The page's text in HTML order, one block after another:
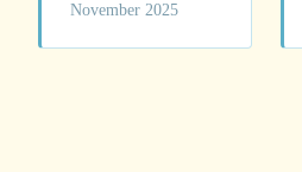
November 2025